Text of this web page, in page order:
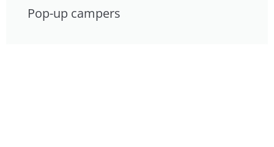
Pop-up campers